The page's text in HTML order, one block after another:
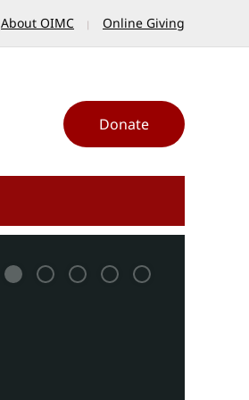
About OIMC Online Giving
Donate